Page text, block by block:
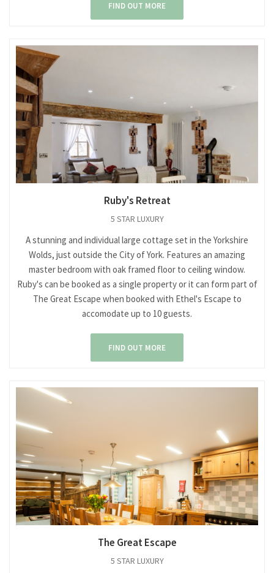
FIND OUT MORE
Ruby's Retreat
5 STAR LUXURY
A stunning and individual large cottage set in the Yorkshire
Wolds, just outside the City of York. Features an amazing
master bedroom with oak framed floor to ceiling window.
Ruby's can be booked as a single property or it can form part of
The Great Escape when booked with Ethel's Escape to
accomodate up to 10 guests.
FIND OUT MORE
The Great Escape
5 STAR LUXURY